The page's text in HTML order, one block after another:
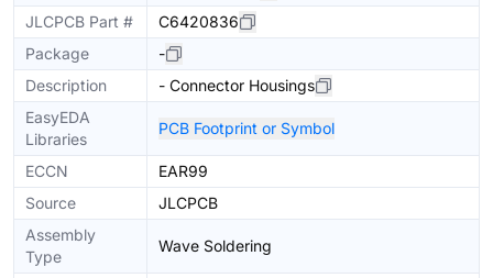
JLCPCB Part #
C6420836
Package
-
Description
- Connector Housings
EasyEDA
Libraries
PCB Footprint or Symbol
ECCN
EAR99
Source
JLCPCB
Assembly
Type
Wave Soldering